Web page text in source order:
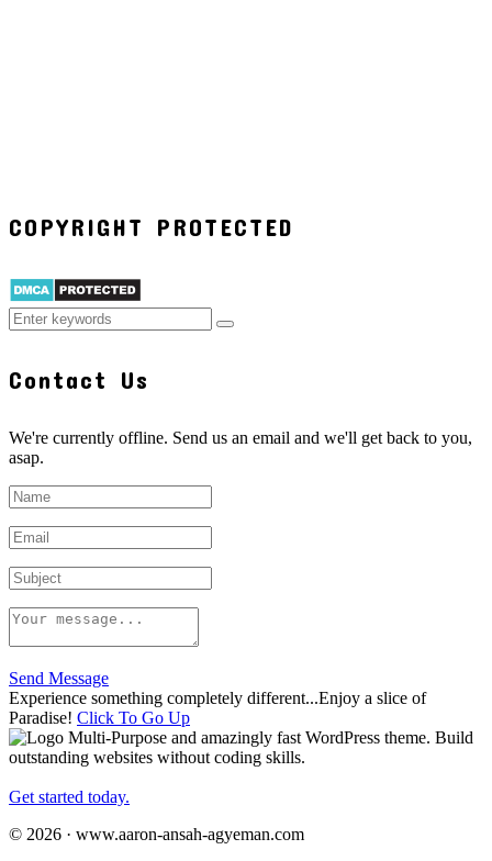
COPYRIGHT PROTECTED
Contact Us
We're currently offline. Send us an email and we'll get back to you,
asap.
Send Message
Experience something completely different...Enjoy a slice of
Paradise! Click To Go Up
Multi-Purpose and amazingly fast WordPress theme. Build
outstanding websites without coding skills.
Get started today.
© 2026 · www.aaron-ansah-agyeman.com